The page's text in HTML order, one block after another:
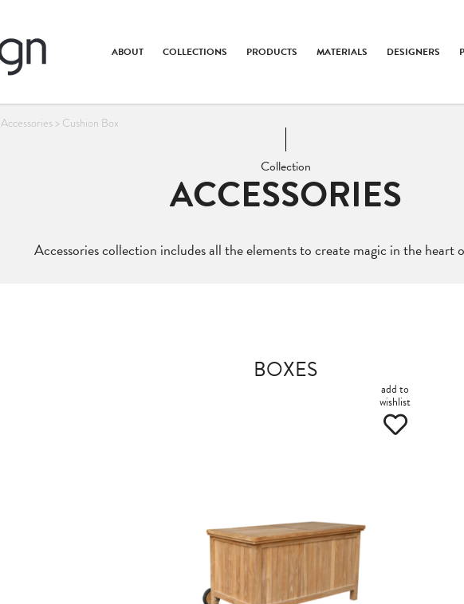
ABOUT COLLECTIONS PRODUCTS MATERIALS DESIGNERS
Accessories> Cushion Box
Collection
ACCESSORIES
Accessories collection includes all the elements to create magic in the heart
BOXES
add to
wishlist